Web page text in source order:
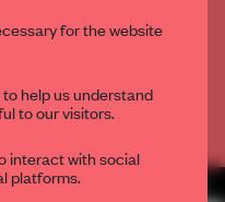
for free each month
Log in
MORE SUSTAINABILITY
for the website
help us understand
to our visitors.
interact with social
platforms.